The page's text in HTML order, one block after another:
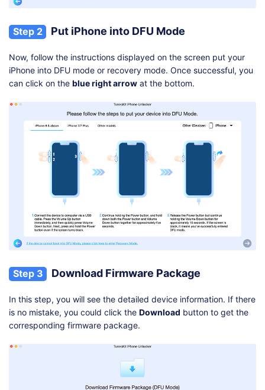
Step 2 Put iPhone into DFU Mode
Now, follow the instructions displayed on the screen put your
iPhone into DFU mode or recovery mode. Once successful, you
can click on the blue right arrow at the bottom.
Step 3 Download Firmware Package
In this step, you will see the detailed device information. If there
is no mistake, you could click the Download button to get the
corresponding firmware package.